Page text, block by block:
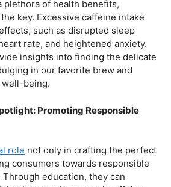
into the health effects, it’s
the pivotal role of baristas
A well-educated barista
brew but also understandsthe
coffee beans, roasting methods,
This section will explore the
coffee culture.
plethora of health benefits,
key. Excessive caffeine intake